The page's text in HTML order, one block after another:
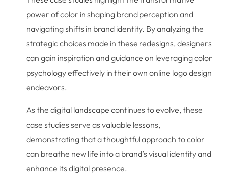
power of color in shaping brand perception and
navigating shifts in brand identity. By analyzing the
strategic choices made in these redesigns, designers
can gain inspiration and guidance on leveraging color
psychology effectively in their own online logo design
endeavors.
As the digital landscape continues to evolve, these
case studies serve as valuable lessons,
demonstrating that a thoughtful approach to color
can breathe new life into a brand’s visual identity and
enhance its digital presence.